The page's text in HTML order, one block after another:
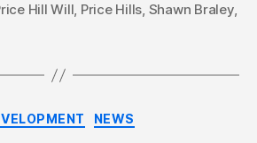
Hill Will, Price Hills, Shawn Braley,
Categories
NEWS